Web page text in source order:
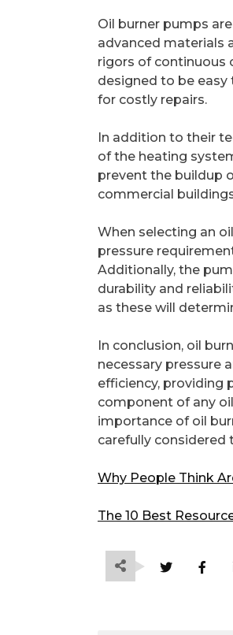
Oil burner pumps
advanced materials
rigors of continuous
designed to be
for costly repairs.
In addition to their
of the heating
prevent the buildup
commercial
When selecting an
pressure
Additionally, the
durability and
as these will
In conclusion, oil
necessary pressure
efficiency, providing
component of any
importance of oil
carefully considered
Why People Think
The 10 Best